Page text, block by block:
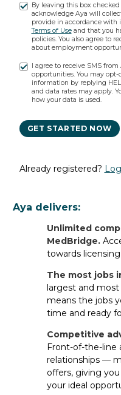
PT SNF
1 Opening
$2,140.80 to
By leaving this box
acknowledge Aya will
provide in accordance with
Terms of Useand that you
policies. You also agree to
about employment
I agree to receive SMS
opportunities. You may opt-
information by replying
and data rates may apply.
how your data is used.
GET STARTED NOW
Already registered?
Aya delivers:
Unlimited
MedBridge.
towards
The most jobs
largest and most
means the jobs
time and ready
Competitive
Front-of-the-line
relationships —
offers, giving
your ideal
General
What types of
staffing
Staffing companies
per diem jobs
for PT
not only get access to
and per diem shifts
apply forpermanent jobs
nationwide.Whatever
help you meet